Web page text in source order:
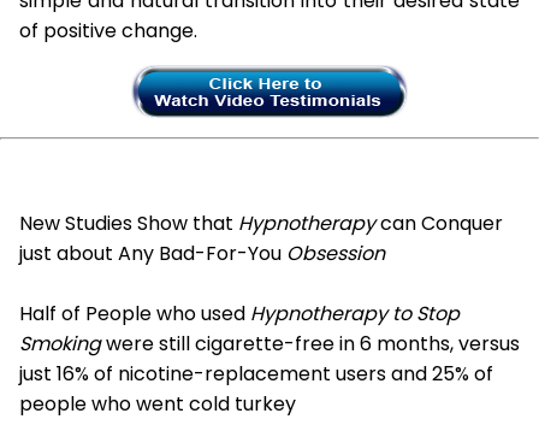
of positive change.
New Studies Show that Hypnotherapycan Conquer
just about Any Bad-For-You Obsession
Half of People who used Hypnotherapy to Stop
Smokingwere still cigarette-free in 6 months, versus
just 16% of nicotine-replacement users and 25% of
people who went cold turkey